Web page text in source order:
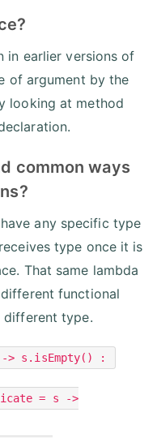
in earlier versions of
of argument by the
looking at method
common ways
any specific type
type once it is
That same lambda
functional
different type.
> s.isEmpty() :
= s ->